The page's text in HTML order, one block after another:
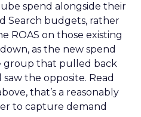
spend alongside their
Search budgets, rather
ROAS on those existing
as the new spend
group that pulled back
the opposite. Read
that’s a reasonably
to capture demand